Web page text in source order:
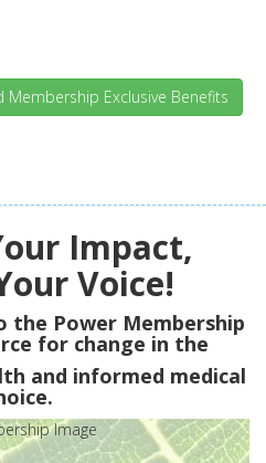
Membership Exclusive Benefits
Impact,
Voice!
the Power Membership
for change in the
and informed medical